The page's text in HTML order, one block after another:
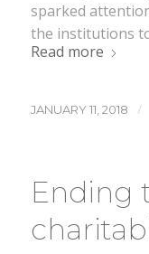
sparked
the institutions
Read more
JANUARY 11, 2018 /
Ending